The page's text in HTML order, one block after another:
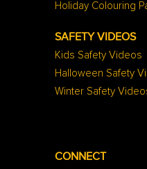
Holiday Colouring
SAFETY VIDEOS
Kids Safety Videos
Halloween Safety
Winter Safety
CONNECT